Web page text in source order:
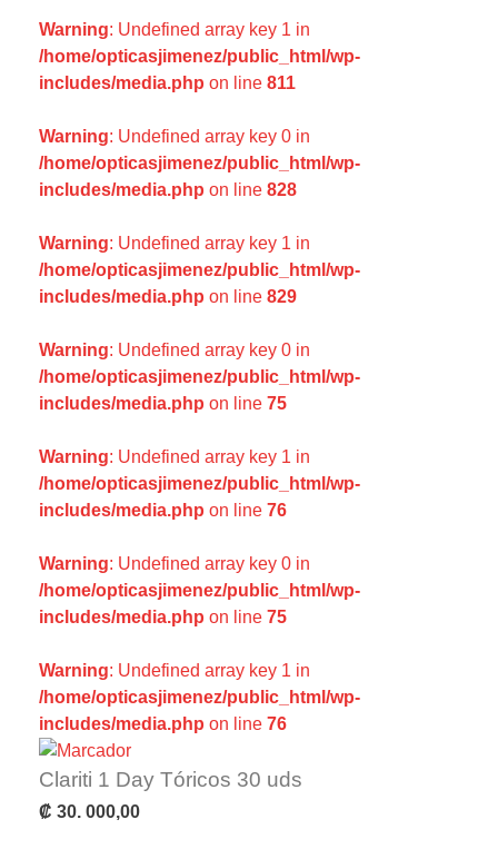
Warning: Undefined array key 1 in
/home/opticasjimenez/public_html/wp-
includes/media.php on line 811
Warning: Undefined array key 0 in
/home/opticasjimenez/public_html/wp-
includes/media.php on line 828
Warning: Undefined array key 1 in
/home/opticasjimenez/public_html/wp-
includes/media.php on line 829
Warning: Undefined array key 0 in
/home/opticasjimenez/public_html/wp-
includes/media.php on line 75
Warning: Undefined array key 1 in
/home/opticasjimenez/public_html/wp-
includes/media.php on line 76
Warning: Undefined array key 0 in
/home/opticasjimenez/public_html/wp-
includes/media.php on line 75
Warning: Undefined array key 1 in
/home/opticasjimenez/public_html/wp-
includes/media.php on line 76
Clariti 1 Day Tóricos 30 uds
₡ 30. 000,00